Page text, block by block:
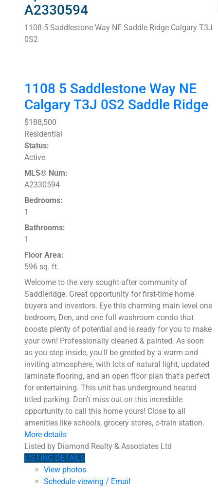
A2330594
1108 5 Saddlestone Way NE Saddle Ridge Calgary T3J
0S2
1108 5 Saddlestone Way NE
CalgaryT3J 0S2 Saddle Ridge
$188,500
Residential
Status:
Active
MLS® Num:
A2330594
Bedrooms:
1
Bathrooms:
1
Floor Area:
596 sq. ft.
Welcome to the very sought-after community of
Saddleridge. Great opportunity for first-time home
buyers and investors. Eye this charming main level one
bedroom, Den, and one full washroom condo that
boosts plenty of potential and is ready for you to make
your own! Professionally cleaned & painted. As soon
as you step inside, you'll be greeted by a warm and
inviting atmosphere, with lots of natural light, updated
laminate flooring, and an open floor plan that's perfect
for entertaining. This unit has underground heated
titled parking. Don't miss out on this incredible
opportunity to call this home yours! Close to all
amenities like schools, grocery stores, c-train station.
More details
Listed by Diamond Realty & Associates Ltd
LISTING DETAILS
View photos
Schedule viewing / Email